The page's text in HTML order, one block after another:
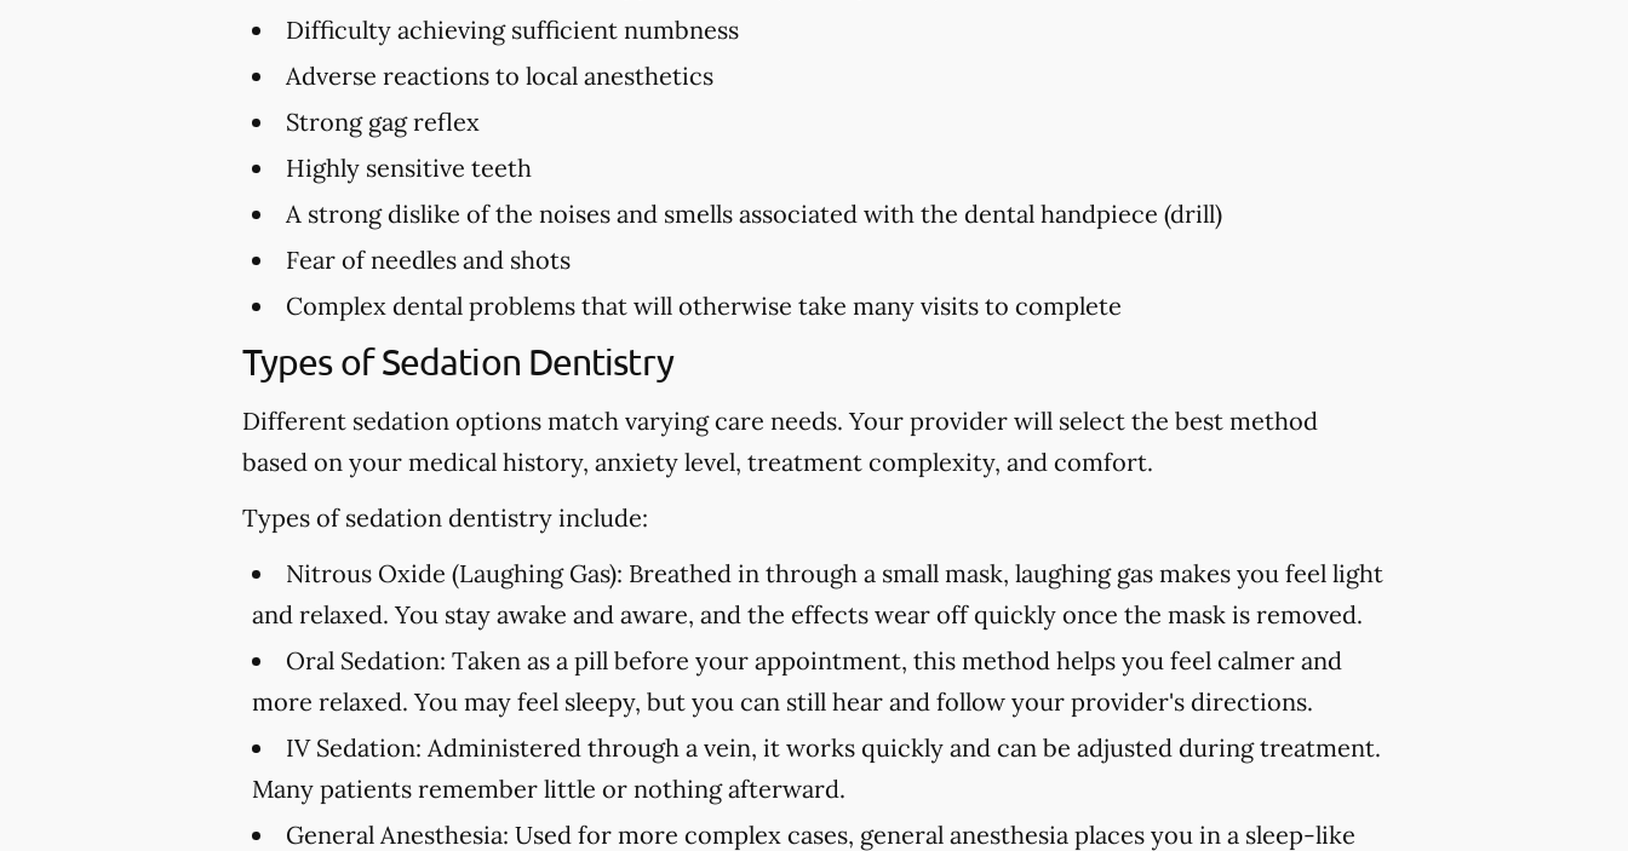
Difficulty achieving sufficient numbness
Adverse reactions to local anesthetics
Strong gag reflex
Highly sensitive teeth
A strong dislike of the noises and smells associated with the dental handpiece (drill)
Fear of needles and shots
Complex dental problems that will otherwise take many visits to complete
Types of Sedation Dentistry
Different sedation options match varying care needs. Your provider will select the best method
based on your medical history, anxiety level, treatment complexity, and comfort.
Types of sedation dentistry include:
Nitrous Oxide (Laughing Gas): Breathed in through a small mask, laughing gas makes you feel light
and relaxed. You stay awake and aware, and the effects wear off quickly once the mask is removed.
Oral Sedation: Taken as a pill before your appointment, this method helps you feel calmer and
more relaxed. You may feel sleepy, but you can still hear and follow your provider's directions.
IV Sedation: Administered through a vein, it works quickly and can be adjusted during treatment.
Many patients remember little or nothing afterward.
General Anesthesia: Used for more complex cases, general anesthesia places you in a sleep-like